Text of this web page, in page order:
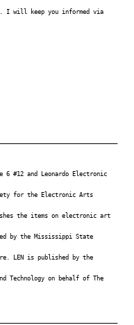
I will keep you informed via
6 #12 and Leonardo Electronic
for the Electronic Arts
the items on electronic art
by the Mississippi State
LEN is published by the
Technology on behalf of The